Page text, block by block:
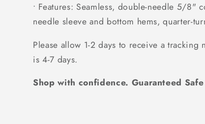
• Features: Seamless, double-needle 5/8"
needle sleeve and bottom hems, quarter-
Please allow 1-2 days to receive a
is 4-7 days.
Shop with confidence. Guaranteed